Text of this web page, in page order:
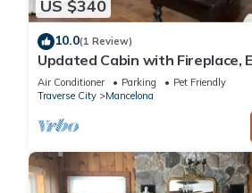
US $340
10.0(1 Review)
Updated Cabin with Fireplace,
from ORV trails - Pet Friendly!
Air Conditioner Parking
Pet Friendly
Traverse City
Mancelona